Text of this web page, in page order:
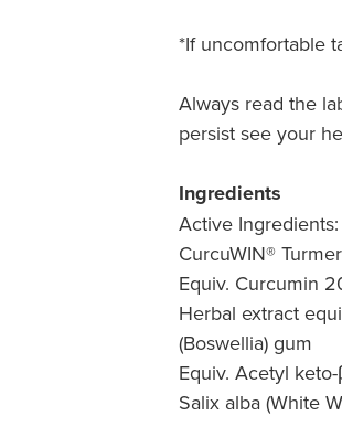
*If uncomfortable
Always read the
persist see your
Ingredients
Active
CurcuWIN®
Equiv. Curcumin
Herbal extract
(Boswellia) gum
Equiv. Acetyl
Salix alba (White